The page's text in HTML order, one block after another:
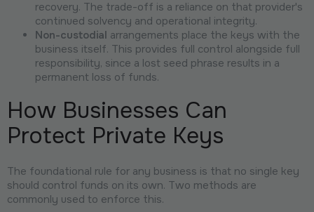
recovery. The trade-off is a reliance on that provider's
continued solvency and operational integrity.
Non-custodial arrangements place the keys with the
business itself. This provides full control alongside full
responsibility, since a lost seed phrase results in a
permanent loss of funds.
How Businesses Can
Protect Private Keys
The foundational rule for any business is that no single key
should control funds on its own. Two methods are
commonly used to enforce this.